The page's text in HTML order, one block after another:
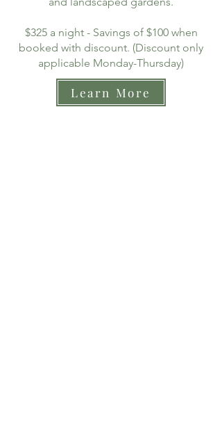
$325 a night - Savings of $100 when
booked with discount. (Discount only
applicable Monday-Thursday)
Learn More